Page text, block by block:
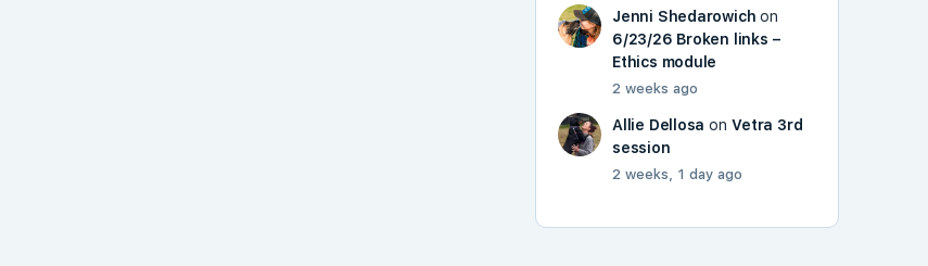
Jenni Shedarowich on
6/23/26 Broken links –
Ethics module
2 weeks ago
Allie Dellosa onVetra 3rd
session
2 weeks, 1 day ago